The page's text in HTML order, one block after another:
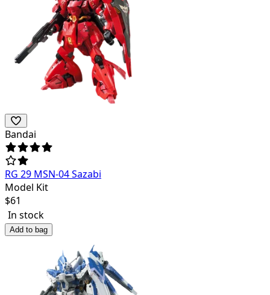
Bandai
RG 29 MSN-04 Sazabi
Model Kit
$61
In stock
Add to bag